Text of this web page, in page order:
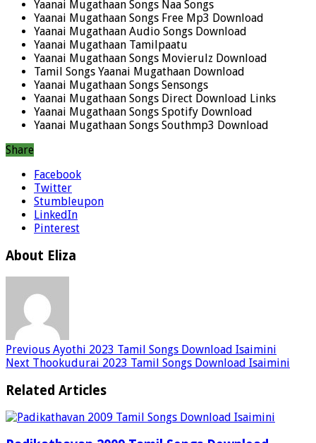
Yaanai Mugathaan Songs Naa Songs
Yaanai Mugathaan Songs Free Mp3 Download
Yaanai Mugathaan Audio Songs Download
Yaanai Mugathaan Tamilpaatu
Yaanai Mugathaan Songs Movierulz Download
Tamil Songs Yaanai Mugathaan Download
Yaanai Mugathaan Songs Sensongs
Yaanai Mugathaan Songs Direct Download Links
Yaanai Mugathaan Songs Spotify Download
Yaanai Mugathaan Songs Southmp3 Download
Share
Facebook
Twitter
Stumbleupon
LinkedIn
Pinterest
About Eliza
Previous Ayothi 2023 Tamil Songs Download Isaimini
Next Thookudurai 2023 Tamil Songs Download Isaimini
Related Articles